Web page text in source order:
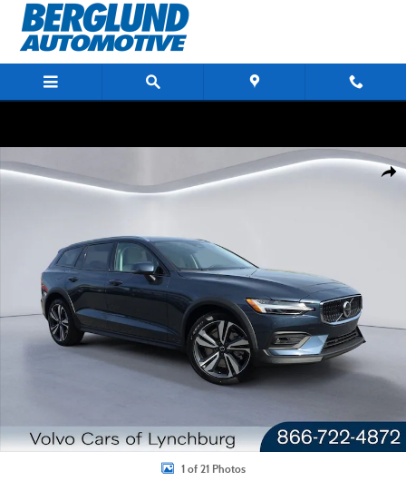
Skip to main content
New 2026 Volvo V60 Cross Country B5 Plus Wagon Photo 1 of 21
1 of 21 Photos